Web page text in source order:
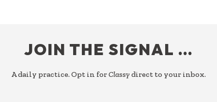
JOIN THE SIGNAL …
A daily practice. Opt in forClassy direct to your inbox.